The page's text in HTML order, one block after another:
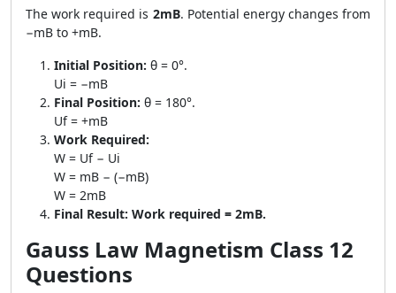
The work required is 2mB. Potential energy changes from
−mB to +mB.
Initial Position: θ = 0°.
Ui = −mB
Final Position: θ = 180°.
Uf = +mB
Work Required:
W = Uf − Ui
W = mB − (−mB)
W = 2mB
Final Result: Work required = 2mB.
Gauss Law Magnetism Class 12
Questions